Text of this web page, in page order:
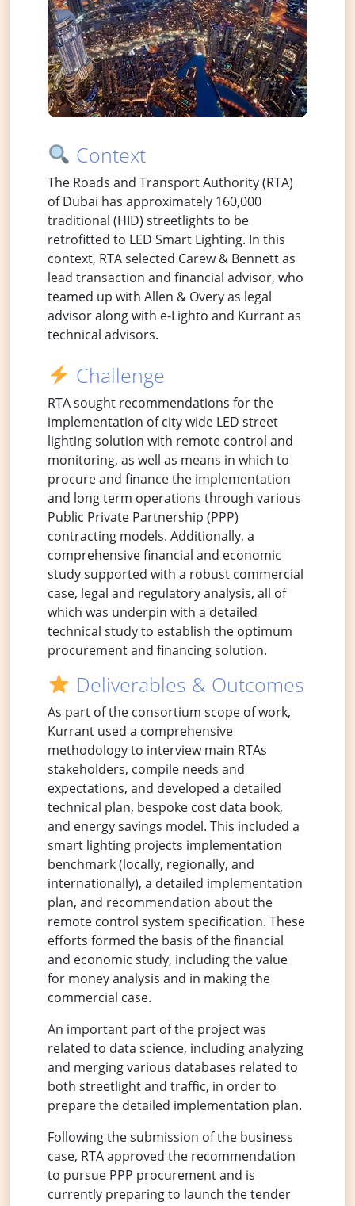
Context
The Roads and Transport Authority (RTA)
of Dubai has approximately 160,000
traditional (HID) streetlights to be
retrofitted to LED Smart Lighting. In this
context, RTA selected Carew & Bennett as
lead transaction and financial advisor, who
teamed up with Allen & Overy as legal
advisor along with e-Lighto and Kurrant as
technical advisors.
Challenge
RTA sought recommendations for the
implementation of city wide LED street
lighting solution with remote control and
monitoring, as well as means in which to
procure and finance the implementation
and long term operations through various
Public Private Partnership (PPP)
contracting models. Additionally, a
comprehensive financial and economic
study supported with a robust commercial
case, legal and regulatory analysis, all of
which was underpin with a detailed
technical study to establish the optimum
procurement and financing solution.
Deliverables & Outcomes
As part of the consortium scope of work,
Kurrant used a comprehensive
methodology to interview main RTAs
stakeholders, compile needs and
expectations, and developed a detailed
technical plan, bespoke cost data book,
and energy savings model. This included a
smart lighting projects implementation
benchmark (locally, regionally, and
internationally), a detailed implementation
plan, and recommendation about the
remote control system specification. These
efforts formed the basis of the financial
and economic study, including the value
for money analysis and in making the
commercial case.
An important part of the project was
related to data science, including analyzing
and merging various databases related to
both streetlight and traffic, in order to
prepare the detailed implementation plan.
Following the submission of the business
case, RTA approved the recommendation
to pursue PPP procurement and is
currently preparing to launch the tender